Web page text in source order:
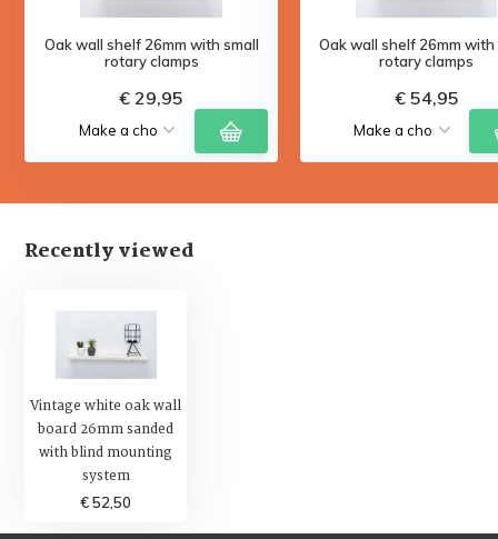
Oak wall shelf 26mm with small
rotary clamps
€ 29,95
Oak wall shelf 26mm
rotary clamps
€ 54,95
Recently viewed
Vintage white oak wall
board 26mm sanded
with blind mounting
system
€ 52,50